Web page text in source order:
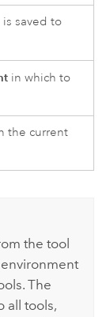
saved to
in which to
the current
the tool
The
all tools,